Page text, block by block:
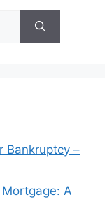
Bankruptcy –
A